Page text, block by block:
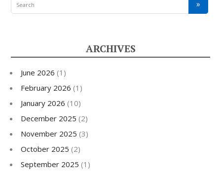
ARCHIVES
June 2026 (1)
February 2026 (1)
January 2026 (10)
December 2025 (2)
November 2025 (3)
October 2025 (2)
September 2025 (1)